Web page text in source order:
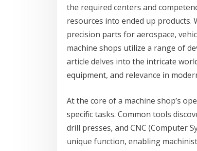
the required centers and
resources into ended up products.
precision parts for aerospace,
machine shops utilize a range of
article delves into the intricate
equipment, and relevance in
At the core of a machine shop’s
specific tasks. Common tools
drill presses, and CNC (Computer
unique function, enabling